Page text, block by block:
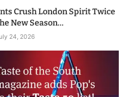
Crush London Spirit Twice
New Season...
24, 2026